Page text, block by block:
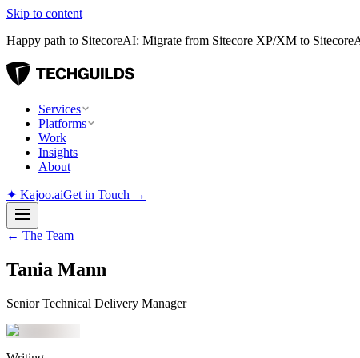
Skip to content
Happy path to SitecoreAI: Migrate from Sitecore XP/XM to
Services
Platforms
Work
Insights
About
✦ Kajoo.aiGet in Touch →
← The Team
Tania Mann
Senior Technical Delivery Manager